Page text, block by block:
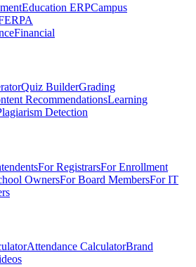
Education ERPCampus
Financial
Quiz BuilderGrading
RecommendationsLearning
Detection
For RegistrarsFor Enrollment
OwnersFor Board MembersFor IT
Attendance CalculatorBrand